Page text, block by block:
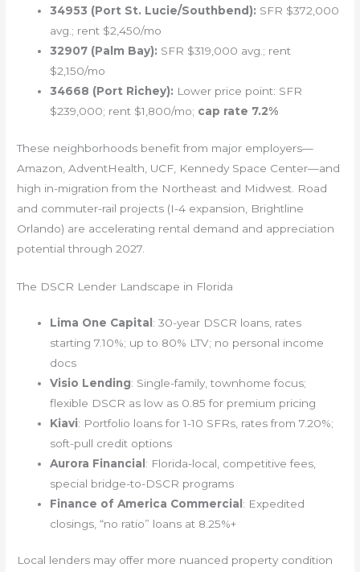
34953 (Port St. Lucie/Southbend): SFR $372,000
avg.; rent $2,450/mo
32907 (Palm Bay): SFR $319,000 avg.; rent
$2,150/mo
34668 (Port Richey): Lower price point: SFR
$239,000; rent $1,800/mo; cap rate 7.2%
These neighborhoods benefit from major employers—
Amazon, AdventHealth, UCF, Kennedy Space Center—and
high in-migration from the Northeast and Midwest. Road
and commuter-rail projects (I-4 expansion, Brightline
Orlando) are accelerating rental demand and appreciation
potential through 2027.
The DSCR Lender Landscape in Florida
Lima One Capital : 30-year DSCR loans, rates
starting 7.10%; up to 80% LTV; no personal income
docs
Visio Lending: Single-family, townhome focus;
flexible DSCR as low as 0.85 for premium pricing
Kiavi: Portfolio loans for 1-10 SFRs, rates from 7.20%;
soft-pull credit options
Aurora Financial : Florida-local, competitive fees,
special bridge-to-DSCR programs
Finance of America Commercial : Expedited
closings, “no ratio” loans at 8.25%+
Local lenders may offer more nuanced property condition